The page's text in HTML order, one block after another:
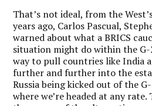
That’s not ideal, from the
years ago, Carlos Pascual,
warned about what a BRICS
situation might do within the
way to pull countries like India
further and further into the
Russia being kicked out of the
where we’re headed at any rate.